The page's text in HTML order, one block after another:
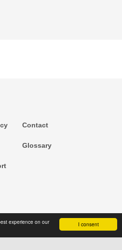
I consent
experience on our
Contact
Glossary